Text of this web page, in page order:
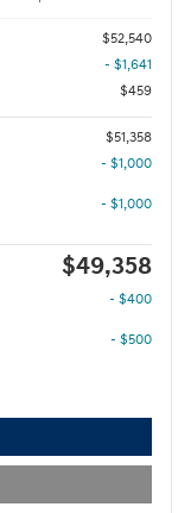
$52,540
- $1,641
$459
$51,358
- $1,000
- $1,000
$49,358
- $400
- $500